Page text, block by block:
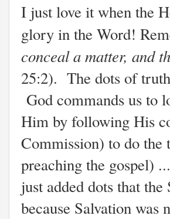
I just love it when the
glory in the Word!
conceal a matter, and
25:2). The dots of
God commands us to
Him by following His
Commission) to do the
preaching the gospel)
just added dots that
because Salvation